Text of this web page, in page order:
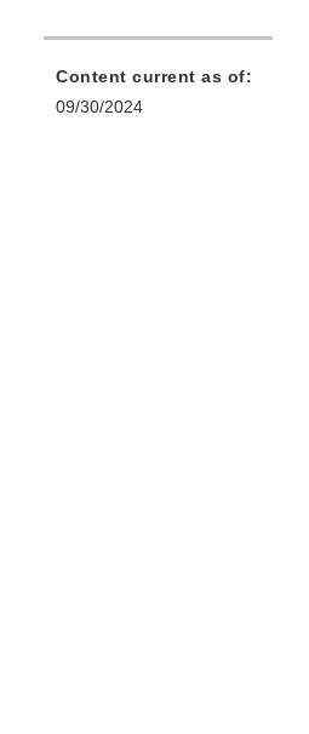
Content current as of:
09/30/2024